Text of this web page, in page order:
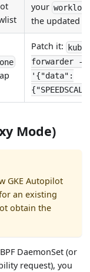
your
the updated
Patch it:
forwarder -n
'{"data":
Mode)
GKE Autopilot
an existing
obtain the
DaemonSet (or
request), you